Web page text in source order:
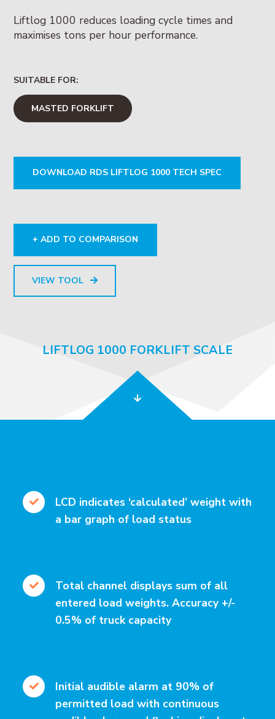
Liftlog 1000 reduces loading cycle times and
maximises tons per hour performance.
SUITABLE FOR:
MASTED FORKLIFT
DOWNLOAD RDS LIFTLOG 1000 TECH SPEC
+ ADD TO COMPARISON
VIEW TOOL
LIFTLOG 1000 FORKLIFT SCALE
LCD indicates ‘calculated’ weight with
a bar graph of load status
Total channel displays sum of all
entered load weights. Accuracy +/-
0.5% of truck capacity
Initial audible alarm at 90% of
permitted load with continuous